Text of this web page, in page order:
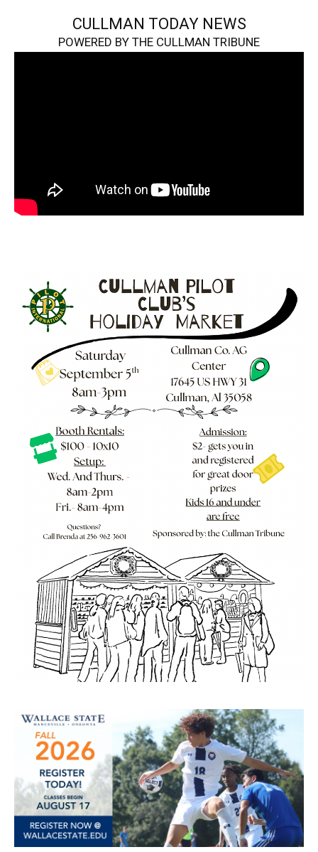
CULLMAN TODAY NEWS
POWERED BY THE CULLMAN TRIBUNE